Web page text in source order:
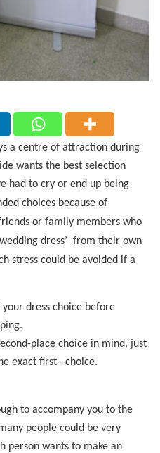
a centre of attraction during
wants the best selection
had to cry or end up being
choices because of
or family members who
dress’ from their own
stress could be avoided if a
dress choice before
place choice in mind, just
exact first –choice.
to accompany you to the
people could be very
person wants to make an